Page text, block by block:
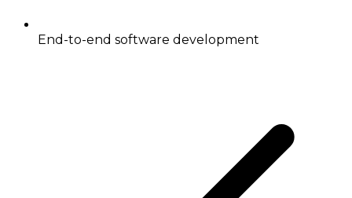
End-to-end software development